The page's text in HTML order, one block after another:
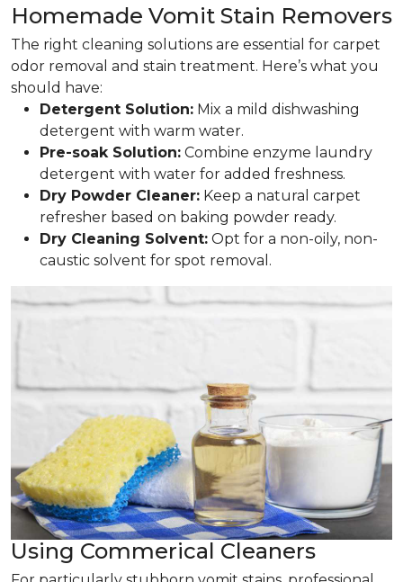
Homemade Vomit Stain Removers
The right cleaning solutions are essential for carpet
odor removal and stain treatment. Here’s what you
should have:
Detergent Solution: Mix a mild dishwashing
detergent with warm water.
Pre-soak Solution: Combine enzyme laundry
detergent with water for added freshness.
Dry Powder Cleaner: Keep a natural carpet
refresher based on baking powder ready.
Dry Cleaning Solvent: Opt for a non-oily, non-
caustic solvent for spot removal.
Using Commerical Cleaners